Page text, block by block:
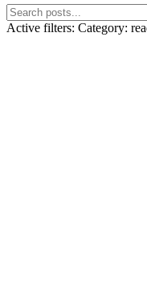
Active filters: Category: